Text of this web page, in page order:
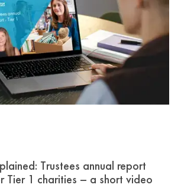
Trustees annual report
Tier 1 charities – a short video